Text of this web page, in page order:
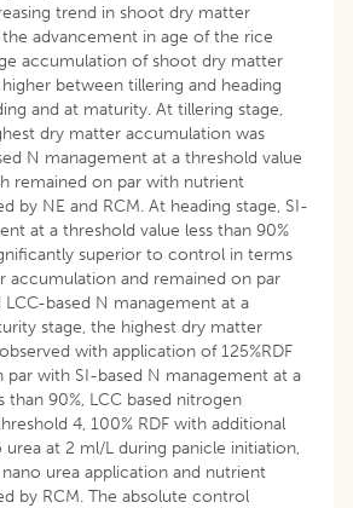
trend in shoot dry matter
advancement in age of the rice
accumulation of shoot dry matter
between tillering and heading
and at maturity. At tillering stage,
dry matter accumulation was
N management at a threshold value
remained on par with nutrient
by NE and RCM. At heading stage, SI-
at a threshold value less than 90%
superior to control in terms
accumulation and remained on par
LCC-based N management at a
stage, the highest dry matter
with application of 125%RDF
with SI-based N management at a
than 90%, LCC based nitrogen
4, 100% RDF with additional
at 2 ml/L during panicle initiation,
urea application and nutrient
by RCM. The absolute control